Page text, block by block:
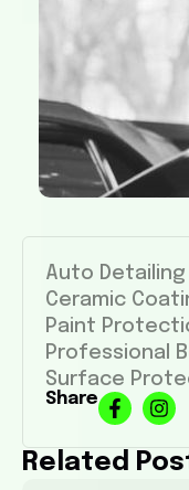
Auto Detailing
Ceramic
Paint
Professional
Surface
Share
Related